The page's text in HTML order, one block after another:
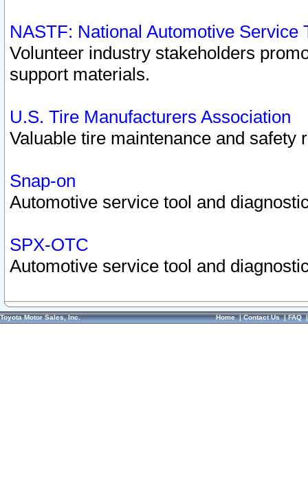
NASTF: National Automotive Service
Volunteer industry stakeholders
support materials.
U.S. Tire Manufacturers Association
Valuable tire maintenance and safety
Snap-on
Automotive service tool and
SPX-OTC
Automotive service tool and
Toyota Motor Sales, Inc. Home|Contact Us|FAQ